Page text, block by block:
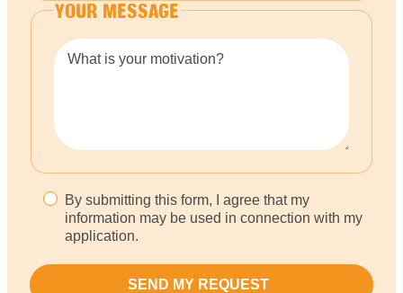
YOUR MESSAGE
What is your motivation?
By submitting this form, I agree that my
information may be used in connection with my
application.